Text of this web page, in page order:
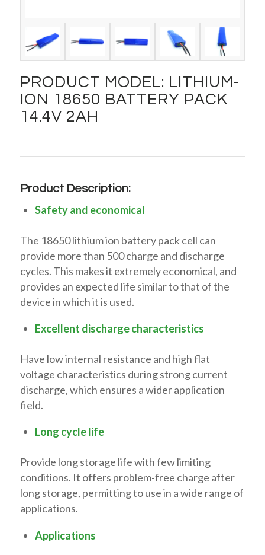
PRODUCT MODEL: LITHIUM-
ION 18650 BATTERY PACK
14.4V 2AH
Product Description:
Safety and economical
The 18650 lithium ion battery pack cell can
provide more than 500 charge and discharge
cycles. This makes it extremely economical, and
provides an expected life similar to that of the
device in which it is used.
Excellent discharge characteristics
Have low internal resistance and high flat
voltage characteristics during strong current
discharge, which ensures a wider application
field.
Long cycle life
Provide long storage life with few limiting
conditions. It offers problem-free charge after
long storage, permitting to use in a wide range of
applications.
Applications